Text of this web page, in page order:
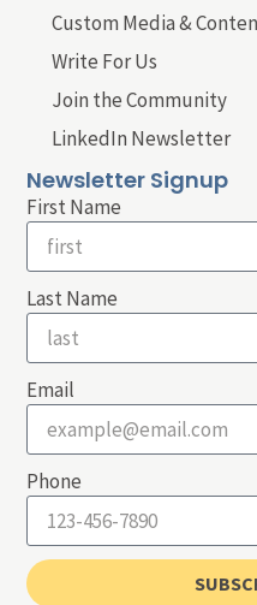
Custom Media &
Write For Us
Join the Community
LinkedIn Newsletter
Newsletter Signup
First Name
Last Name
Email
Phone